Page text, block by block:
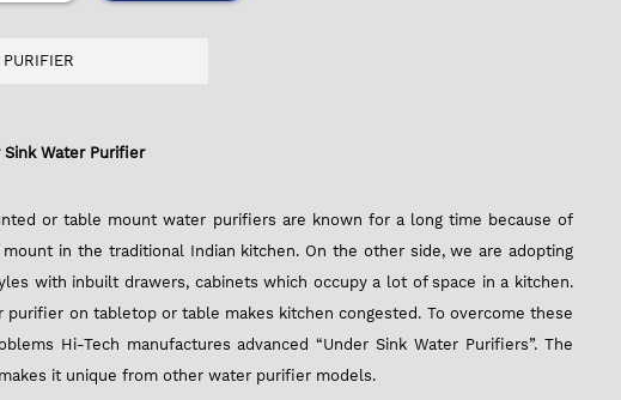
Water Purifier
or table mount water purifiers are known for a long time because of
in the traditional Indian kitchen. On the other side, we are adopting
with inbuilt drawers, cabinets which occupy a lot of space in a kitchen.
purifier on tabletop or table makes kitchen congested. To overcome these
Hi-Tech manufactures advanced “Under Sink Water Purifiers”. The
it unique from other water purifier models.